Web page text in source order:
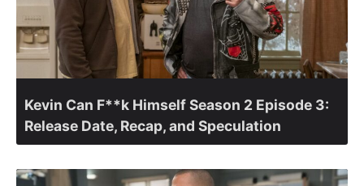
Kevin Can F**k Himself Season 2 Episode 3:
Release Date, Recap, and Speculation